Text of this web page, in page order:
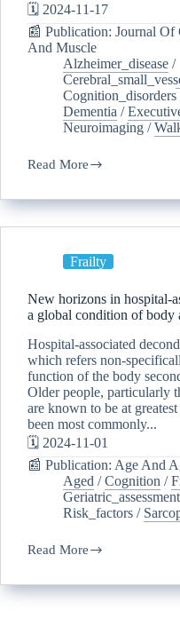
🗓️ 2024-11-17
📰 Publication: Journal Of
And Muscle
Alzheimer_disease /
Cognition_disorders
Dementia /
Neuroimaging /
Read More
Frailty
New horizons in hospital-
a global condition of body
Hospital-associated
which refers non-
function of the body
Older people, particularly
are known to be at
been most commonly...
🗓️ 2024-11-01
📰 Publication: Age And
Aged /Cognition /
Geriatric_assessment
Risk_factors /
Read More